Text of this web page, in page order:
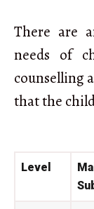
There are
needs of
counselling
that the
Level